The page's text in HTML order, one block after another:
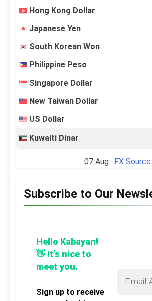
Hong Kong Dollar
Japanese Yen
South Korean Won
Philippine Peso
Singapore Dollar
New Taiwan Dollar
US Dollar
Kuwaiti Dinar
07 Aug · FX Source:
Subscribe to Our
Hello Kabayan!
👋 It’s nice to
meet you.
Sign up to receive